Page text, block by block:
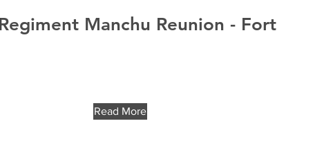
Manchu Reunion - Fort
Read More